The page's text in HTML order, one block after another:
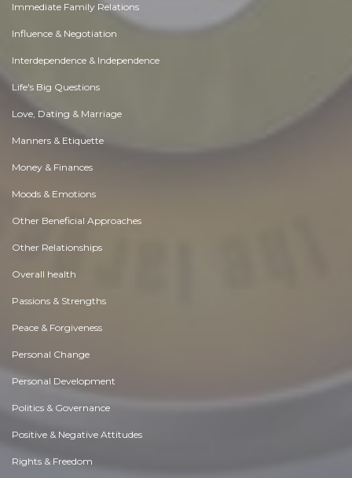
Immediate Family Relations
Influence & Negotiation
Interdependence & Independence
Life's Big Questions
Love, Dating & Marriage
Manners & Etiquette
Money & Finances
Moods & Emotions
Other Beneficial Approaches
Other Relationships
Overall health
Passions & Strengths
Peace & Forgiveness
Personal Change
Personal Development
Politics & Governance
Positive & Negative Attitudes
Rights & Freedom